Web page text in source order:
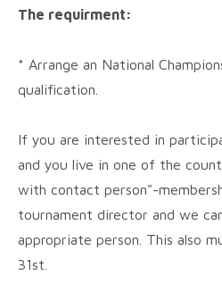
The requirment:
* Arrange an National
qualification.
If you are interested in
and you live in one of the
with contact person"-
tournament director and we
appropriate person. This also
31st.